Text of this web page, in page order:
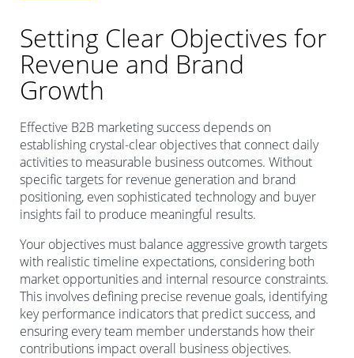
Setting Clear Objectives for
Revenue and Brand
Growth
Effective B2B marketing success depends on
establishing crystal-clear objectives that connect daily
activities to measurable business outcomes. Without
specific targets for revenue generation and brand
positioning, even sophisticated technology and buyer
insights fail to produce meaningful results.
Your objectives must balance aggressive growth targets
with realistic timeline expectations, considering both
market opportunities and internal resource constraints.
This involves defining precise revenue goals, identifying
key performance indicators that predict success, and
ensuring every team member understands how their
contributions impact overall business objectives.